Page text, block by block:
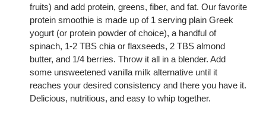
fruits) and add protein, greens, fiber, and fat. Our favorite
protein smoothie is made up of 1 serving plain Greek
yogurt (or protein powder of choice), a handful of
spinach, 1-2 TBS chia or flaxseeds, 2 TBS almond
butter, and 1/4 berries. Throw it all in a blender. Add
some unsweetened vanilla milk alternative until it
reaches your desired consistency and there you have it.
Delicious, nutritious, and easy to whip together.